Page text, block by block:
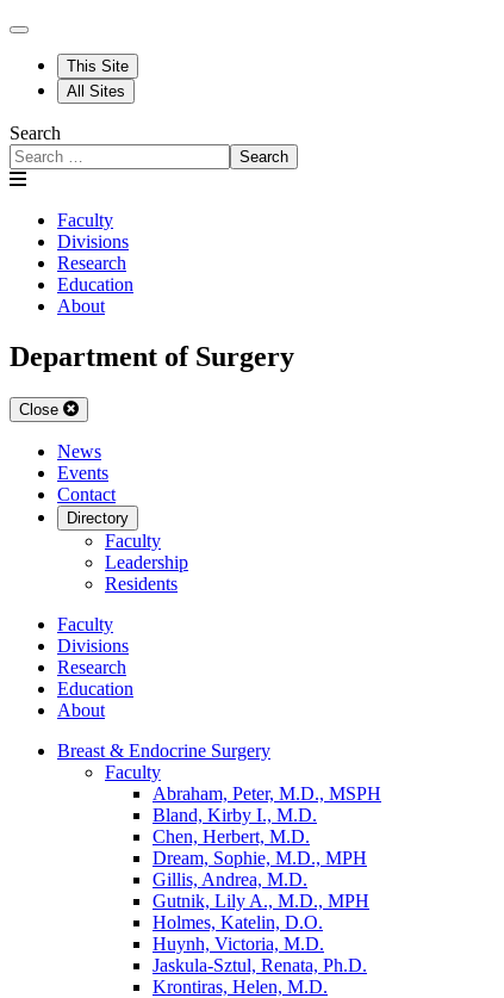
This Site
All Sites
Search
Search
Faculty
Divisions
Research
Education
About
Department of Surgery
Close
News
Events
Contact
Directory
Faculty
Leadership
Residents
Faculty
Divisions
Research
Education
About
Breast & Endocrine Surgery
Faculty
Abraham, Peter, M.D., MSPH
Bland, Kirby I., M.D.
Chen, Herbert, M.D.
Dream, Sophie, M.D., MPH
Gillis, Andrea, M.D.
Gutnik, Lily A., M.D., MPH
Holmes, Katelin, D.O.
Huynh, Victoria, M.D.
Jaskula-Sztul, Renata, Ph.D.
Krontiras, Helen, M.D.